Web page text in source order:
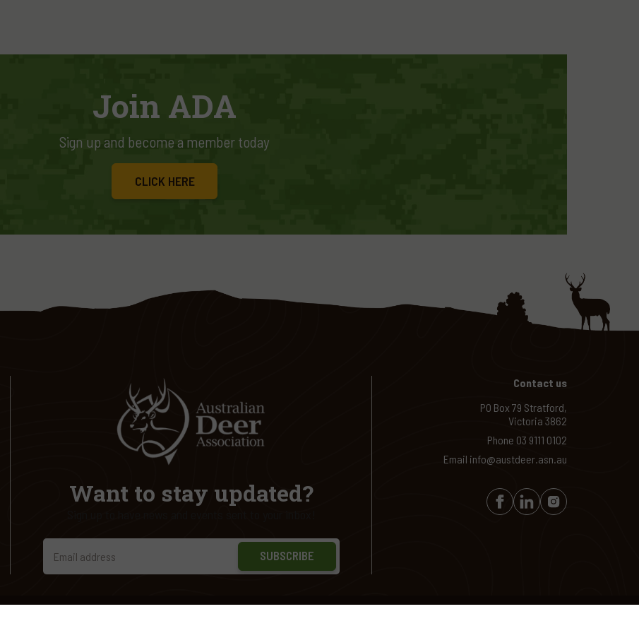
Join ADA
Sign up and become a member today
CLICK HERE
Want to stay updated?
SUBSCRIBE
Contact us
PO Box 79 Stratford,
Victoria 3862
Phone 03 9111 0102
Email info@austdeer.asn.au